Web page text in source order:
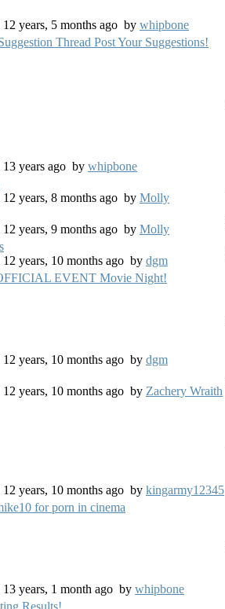
years, 5 months ago by whipbone
Thread Post Your Suggestions!
years ago by whipbone
years, 8 months ago by Molly
years, 9 months ago by Molly
years, 10 months ago by dgm
EVENT Movie Night!
years, 10 months ago by dgm
years, 10 months ago by Zachery Wraith
years, 10 months ago by kingarmy12345
for porn in cinema
years, 1 month ago by whipbone